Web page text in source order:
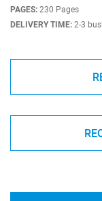
PAGES: 230 Pages
DELIVERY TIME: 2-3